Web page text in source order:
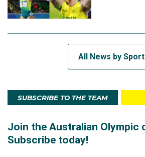
All News by Sport
SUBSCRIBE TO THE TEAM